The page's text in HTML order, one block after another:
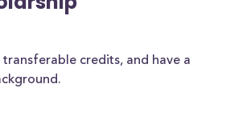
credits, and have a